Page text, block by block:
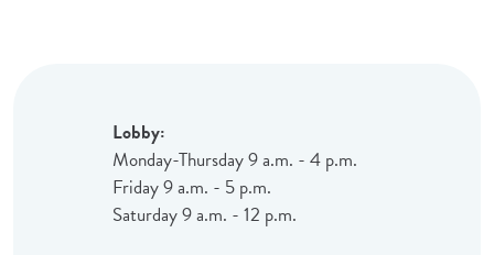
Lobby:
Monday-Thursday 9 a.m. - 4 p.m.
Friday 9 a.m. - 5 p.m.
Saturday 9 a.m. - 12 p.m.